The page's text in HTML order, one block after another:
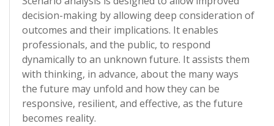
decision-making by allowing deep consideration of
outcomes and their implications. It enables
professionals, and the public, to respond
dynamically to an unknown future. It assists them
with thinking, in advance, about the many ways
the future may unfold and how they can be
responsive, resilient, and effective, as the future
becomes reality.